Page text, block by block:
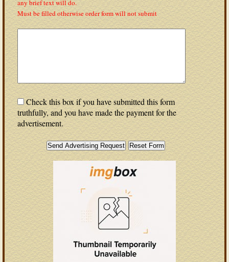
any brief text will do.
Must be filled otherwise order form will not submit
Check this box if you have submitted this form
truthfully, and you have made the payment for the
advertisement.